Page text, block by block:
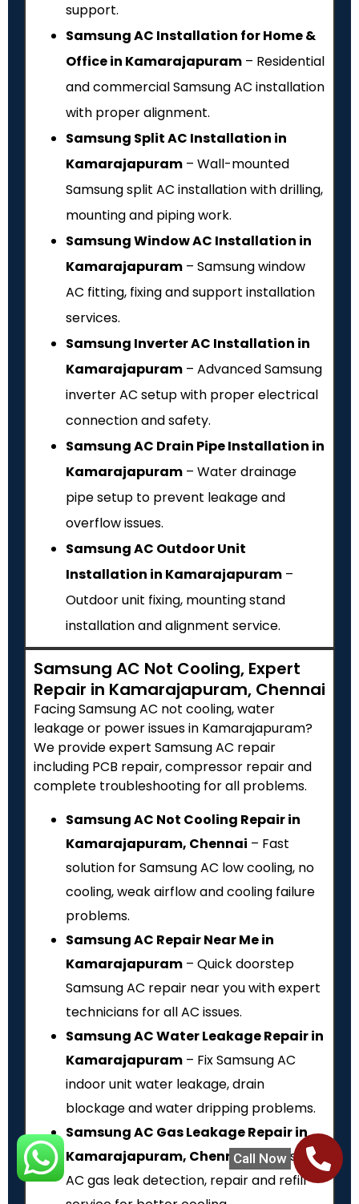
Call Now
support.
Samsung AC Installation for Home &
Office in Kamarajapuram – Residential
and commercial Samsung AC installation
with proper alignment.
Samsung Split AC Installation in
Kamarajapuram – Wall-mounted
Samsung split AC installation with drilling,
mounting and piping work.
Samsung Window AC Installation in
Kamarajapuram – Samsung window
AC fitting, fixing and support installation
services.
Samsung Inverter AC Installation in
Kamarajapuram – Advanced Samsung
inverter AC setup with proper electrical
connection and safety.
Samsung AC Drain Pipe Installation in
Kamarajapuram – Water drainage
pipe setup to prevent leakage and
overflow issues.
Samsung AC Outdoor Unit
Installation in Kamarajapuram –
Outdoor unit fixing, mounting stand
installation and alignment service.
Samsung AC Not Cooling, Expert
Repair in Kamarajapuram, Chennai
Facing Samsung AC not cooling, water
leakage or power issues in Kamarajapuram?
We provide expert Samsung AC repair
including PCB repair, compressor repair and
complete troubleshooting for all problems.
Samsung AC Not Cooling Repair in
Kamarajapuram, Chennai – Fast
solution for Samsung AC low cooling, no
cooling, weak airflow and cooling failure
problems.
Samsung AC Repair Near Me in
Kamarajapuram – Quick doorstep
Samsung AC repair near you with expert
technicians for all AC issues.
Samsung AC Water Leakage Repair in
Kamarajapuram – Fix Samsung AC
indoor unit water leakage, drain
blockage and water dripping problems.
Samsung AC Gas Leakage Repair in
Kamarajapuram, Chennai– Samsung
AC gas leak detection, repair and refill